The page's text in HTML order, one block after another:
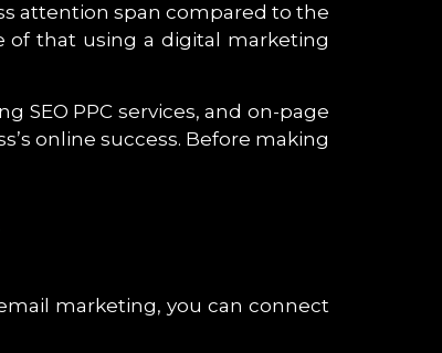
attention span compared to the
of that using a digital marketing
SEO PPC services, and on-page
online success. Before making
marketing, you can connect